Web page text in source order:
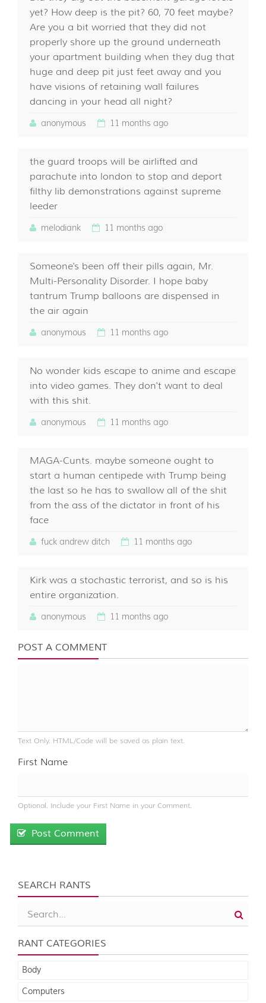
yet? How deep is the pit? 60, 70 feet maybe?
Are you a bit worried that they did not
properly shore up the ground underneath
your apartment building when they dug that
huge and deep pit just feet away and you
have visions of retaining wall failures
dancing in your head all night?
anonymous 11 months ago
the guard troops will be airlifted and
parachute into london to stop and deport
filthy lib demonstrations against supreme
leeder
melodiank 11 months ago
Someone's been off their pills again, Mr.
Multi-Personality Disorder. I hope baby
tantrum Trump balloons are dispensed in
the air again
anonymous 11 months ago
No wonder kids escape to anime and escape
into video games. They don't want to deal
with this shit.
anonymous 11 months ago
MAGA-Cunts. maybe someone ought to
start a human centipede with Trump being
the last so he has to swallow all of the shit
from the ass of the dictator in front of his
face
fuck andrew ditch 11 months ago
Kirk was a stochastic terrorist, and so is his
entire organization.
anonymous 11 months ago
POST A COMMENT
Text Only. HTML/Code will be saved as plain text.
First Name
Optional. Include your First Name in your Comment.
Post Comment
SEARCH RANTS
RANT CATEGORIES
Body
Computers